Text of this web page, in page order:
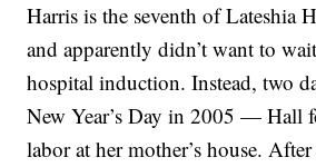
Harris is the seventh of Lateshia
and apparently didn’t want to
hospital induction. Instead, two
New Year’s Day in 2005 — Hall
labor at her mother’s house.